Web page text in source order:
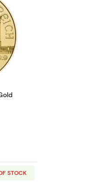
about2023 1/25oz
STOCK